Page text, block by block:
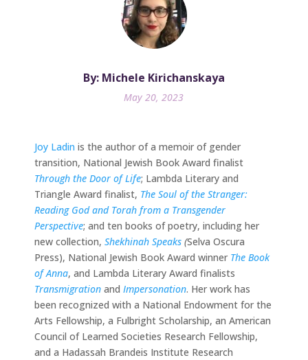
By: Michele Kirichanskaya
May 20, 2023
Joy Ladin is the author of a memoir of gender
transition, National Jewish Book Award finalist
Through the Door of Life; Lambda Literary and
Triangle Award finalist, The Soul of the Stranger:
Reading God and Torah from a Transgender
Perspective; and ten books of poetry, including her
new collection, Shekhinah Speaks (Selva Oscura
Press), National Jewish Book Award winner The Book
of Anna, and Lambda Literary Award finalists
Transmigration and Impersonation. Her work has
been recognized with a National Endowment for the
Arts Fellowship, a Fulbright Scholarship, an American
Council of Learned Societies Research Fellowship,
and a Hadassah Brandeis Institute Research